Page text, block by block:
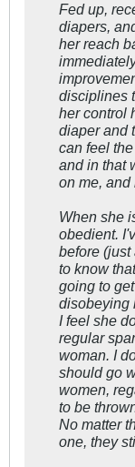
Fed up,
diapers,
her reach
disciplines
her control
diaper and
can feel
and in that
on me, and
When she
obedient.
before (just
to know
going to
disobeying
I feel she
regular
woman. I
should go
women,
to be
No matter
one, they